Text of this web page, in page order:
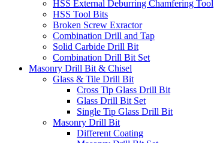
HSS External Deburring Chamfering Tool
HSS Tool Bits
Broken Screw Exractor
Combination Drill and Tap
Solid Carbide Drill Bit
Combination Drill Bit Set
Masonry Drill Bit & Chisel
Glass & Tile Drill Bit
Cross Tip Glass Drill Bit
Glass Drill Bit Set
Single Tip Glass Drill Bit
Masonry Drill Bit
Different Coating